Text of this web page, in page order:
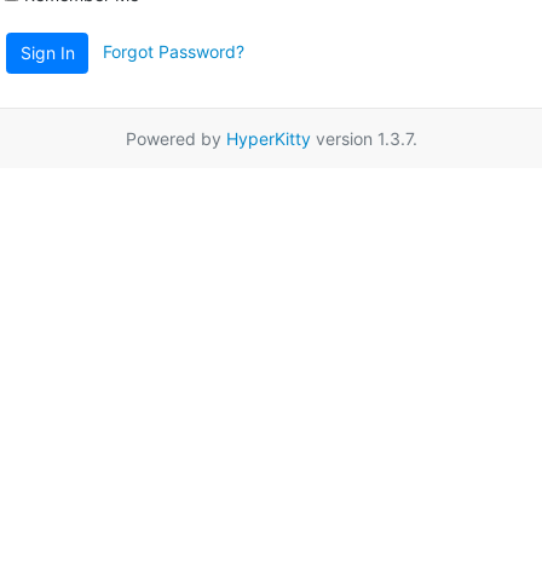
Sign In Forgot Password?
Powered by HyperKittyversion 1.3.7.